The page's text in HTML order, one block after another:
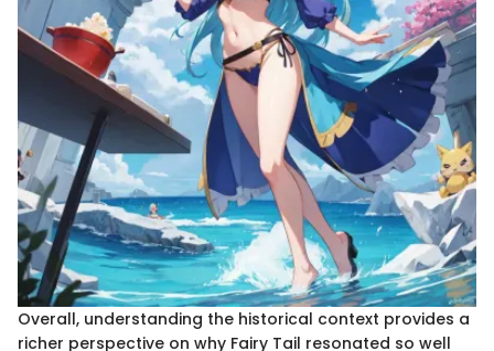
Overall, understanding the historical context provides a
richer perspective on why Fairy Tail resonated so well